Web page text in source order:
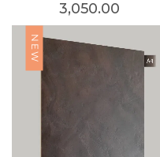
3,050.00
NEW